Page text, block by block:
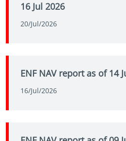
16 Jul 2026
20/Jul/2026
ENF NAV report as of 14
16/Jul/2026